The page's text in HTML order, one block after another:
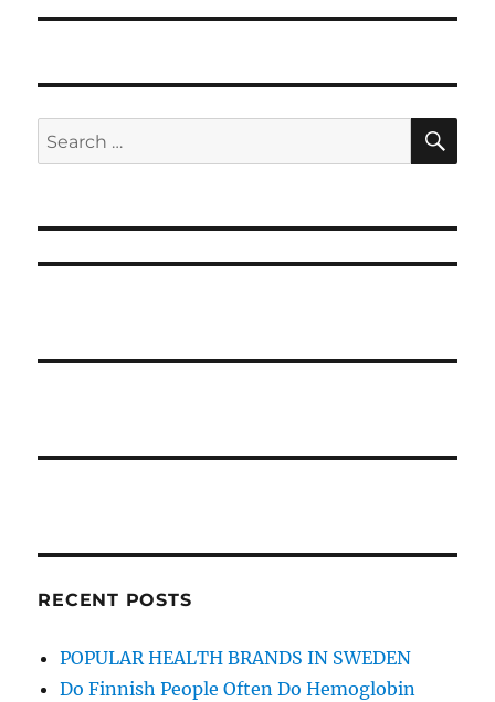
Search
for:
RECENT POSTS
POPULAR HEALTH BRANDS IN SWEDEN
Do Finnish People Often Do Hemoglobin